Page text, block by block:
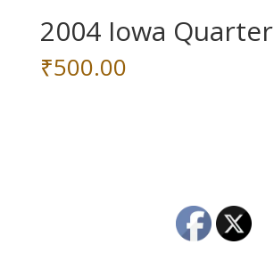
2004 Iowa Quarter
₹500.00